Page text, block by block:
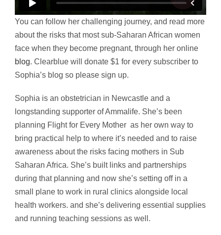
You can follow her challenging journey, and read more
about the risks that most sub-Saharan African women
face when they become pregnant, through her online
blog. Clearblue will donate $1 for every subscriber to
Sophia’s blog so please sign up.
Sophia is an obstetrician in Newcastle and a
longstanding supporter of Ammalife. She’s been
planning Flight for Every Mother as her own way to
bring practical help to where it’s needed and to raise
awareness about the risks facing mothers in Sub
Saharan Africa. She’s built links and partnerships
during that planning and now she’s setting off in a
small plane to work in rural clinics alongside local
health workers. and she’s delivering essential supplies
and running teaching sessions as well.